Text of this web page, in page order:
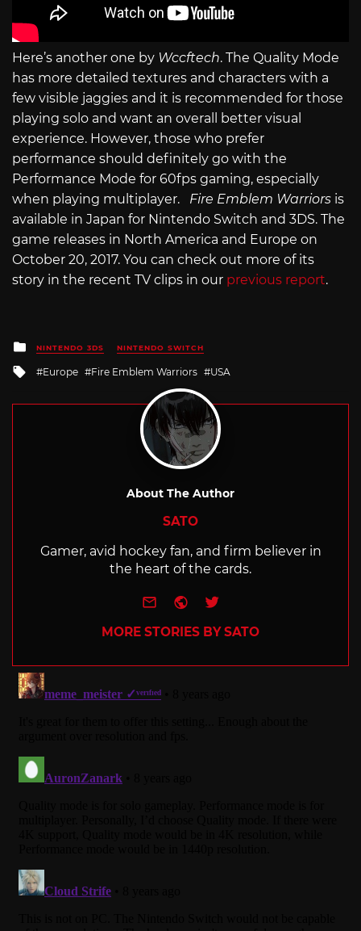
Here’s another one by Wccftech. The Quality Mode
has more detailed textures and characters with a
few visible jaggies and it is recommended for those
playing solo and want an overall better visual
experience. However, those who prefer
performance should definitely go with the
Performance Mode for 60fps gaming, especially
when playing multiplayer. Fire Emblem Warriors is
available in Japan for Nintendo Switch and 3DS. The
game releases in North America and Europe on
October 20, 2017. You can check out more of its
story in the recent TV clips in our previous report.
Posted
in
NINTENDO 3DS NINTENDO SWITCH
Tagged
Europe Fire Emblem Warriors USA
About The Author
SATO
Gamer, avid hockey fan, and firm believer in
the heart of the cards.
e-mailWebsite
Twitter
MORE STORIES BY SATO